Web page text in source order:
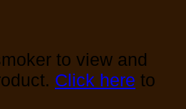
to view and
Click here to